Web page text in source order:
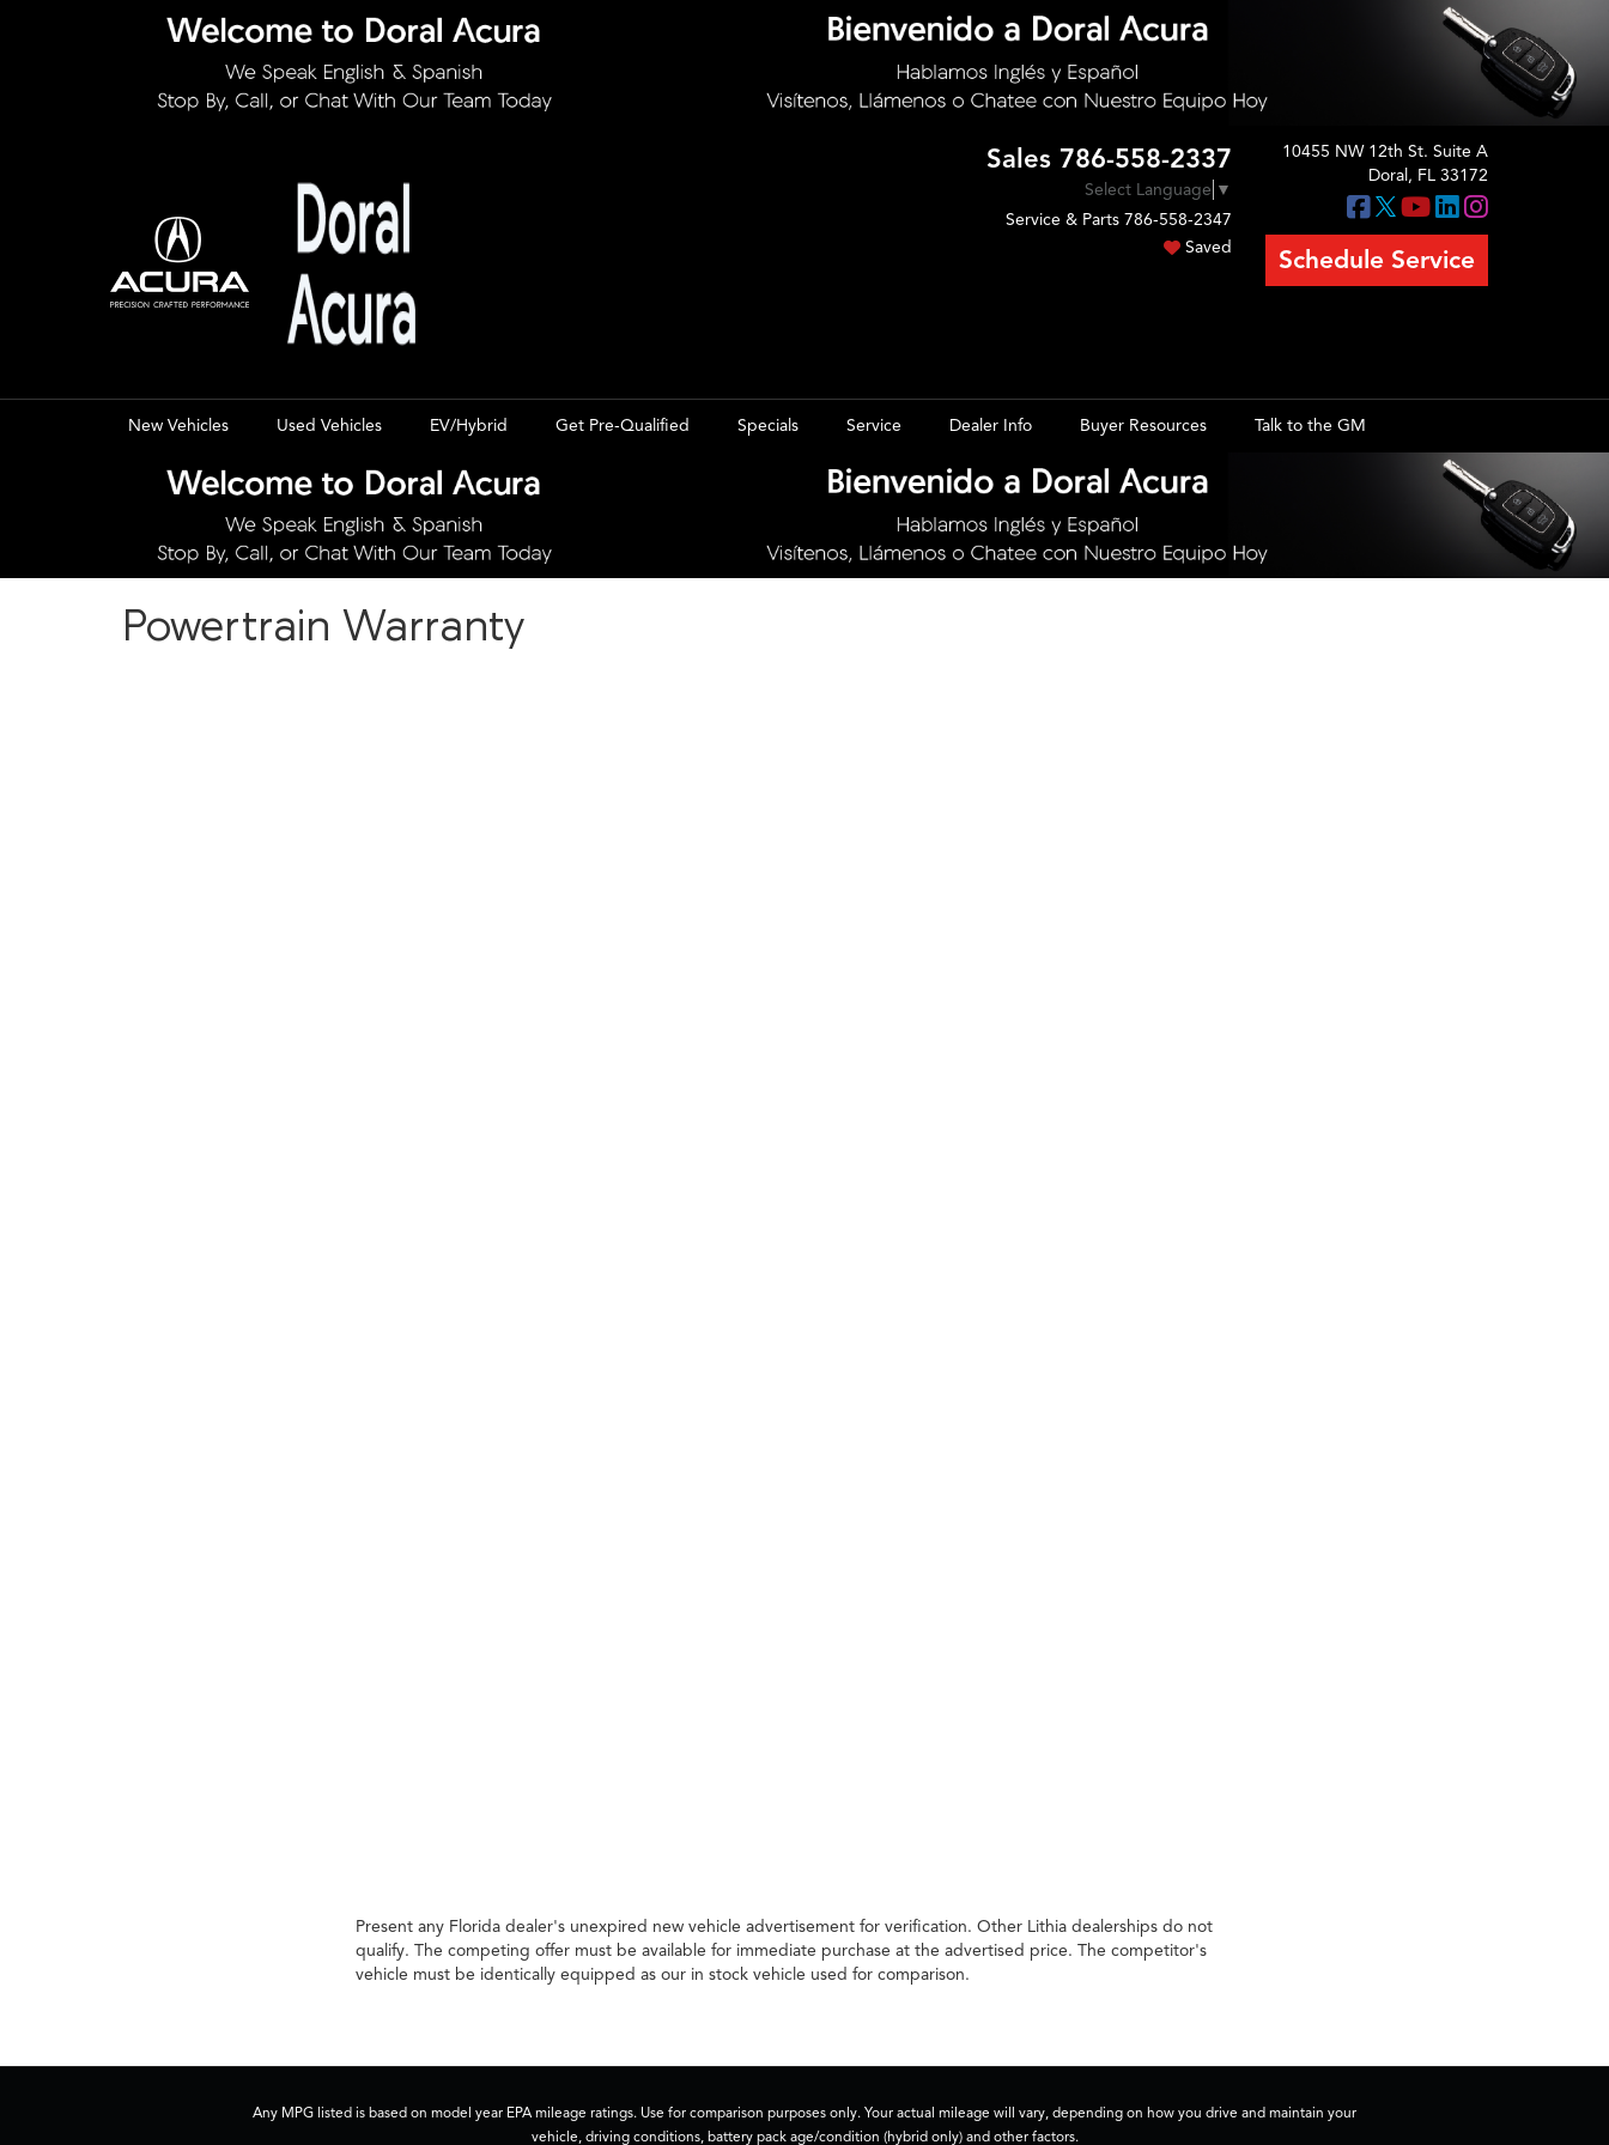
Sales 786-558-2337
Select Language ▼
Service & Parts 786-558-2347
Saved
10455 NW 12th St. Suite A
Doral, FL 33172
Schedule Service
New Vehicles Used Vehicles EV/Hybrid Get Pre-Qualified Specials Service Dealer Info Buyer Resources Talk to the GM
Powertrain Warranty
Present any Florida dealer's unexpired new vehicle advertisement for verification. Other Lithia dealerships do not
qualify. The competing offer must be available for immediate purchase at the advertised price. The competitor's
vehicle must be identically equipped as our in stock vehicle used for comparison.
Any MPG listed is based on model year EPA mileage ratings. Use for comparison purposes only. Your actual mileage will vary, depending on how you drive and maintain your
vehicle, driving conditions, battery pack age/condition (hybrid only) and other factors.